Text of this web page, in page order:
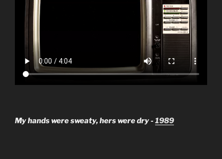
My hands were sweaty, hers were dry - 1989